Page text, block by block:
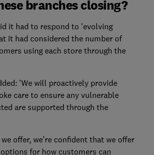
branches closing?
it had to respond to 'evolving
it had considered the number of
using each store through the
'We will proactively provide
care to ensure any vulnerable
are supported through the
offer, we’re confident that we offer
for how customers can